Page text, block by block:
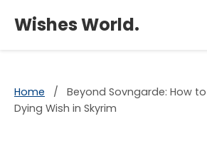
Wishes World.
Home /
Beyond Sovngarde: How
Dying Wish in Skyrim